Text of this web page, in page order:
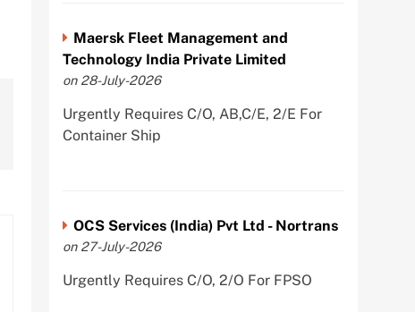
Maersk Fleet Management and
Technology India Private Limited
on 28-July-2026
Urgently Requires C/O, AB,C/E, 2/E For
Container Ship
OCS Services (India) Pvt Ltd - Nortrans
on 27-July-2026
Urgently Requires C/O, 2/O For FPSO